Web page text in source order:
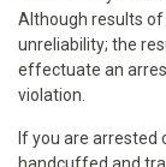
Although results of
unreliability; the
effectuate an
violation.
If you are arrested